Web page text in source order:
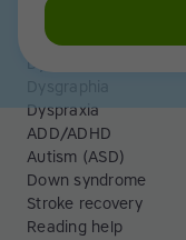
Use cases
Dyslexia
Dyspraxia
ADD/ADHD
Autism (ASD)
Down syndrome
Stroke recovery
Reading help